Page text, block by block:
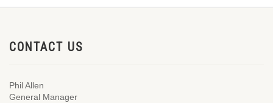
CONTACT US
Phil Allen
General Manager